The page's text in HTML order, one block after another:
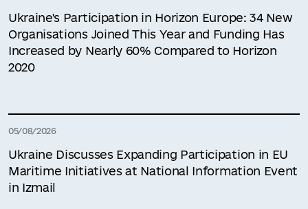
Ukraine's Participation in Horizon Europe: 34 New
Organisations Joined This Year and Funding Has
Increased by Nearly 60% Compared to Horizon
2020
05/08/2026
Ukraine Discusses Expanding Participation in EU
Maritime Initiatives at National Information Event
in Izmail